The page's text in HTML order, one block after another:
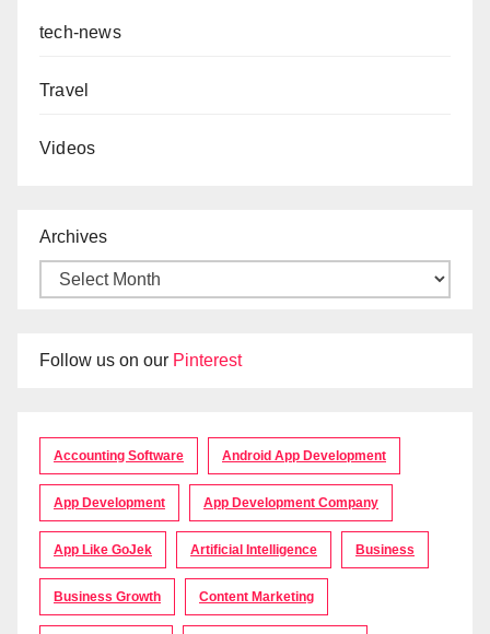
tech-news
Travel
Videos
Archives
Follow us on our Pinterest
Accounting Software Android App Development
App Development App Development Company
App Like GoJek Artificial Intelligence Business
Business Growth Content Marketing